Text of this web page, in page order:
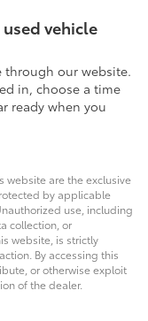
vehicle
through our website.
in, choose a time
ready when you
website are the exclusive
by applicable
use, including
collection, or
website, is strictly
By accessing this
or otherwise exploit
of the dealer.